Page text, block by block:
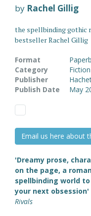
by Rachel Gillig
the spellbinding gothic
bestseller Rachel Gillig
Format
Category
Fiction
Publisher
Publish Date
May
Email us here about
'Dreamy prose,
on the page, a
spellbinding world
your next obsession'
Rivals